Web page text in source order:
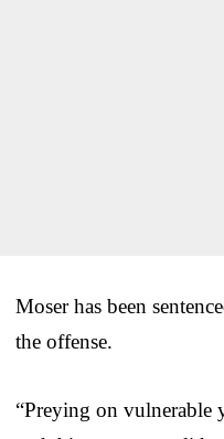
Moser has been
the offense.
“Preying on vulnerable